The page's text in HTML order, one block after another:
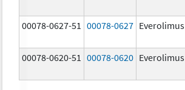
00078-0627-51 00078-0627 Everolimus
00078-0620-51 00078-0620 Everolimus